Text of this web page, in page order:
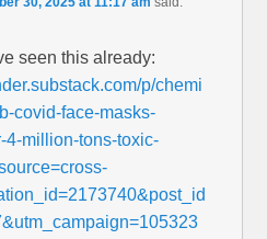
seen this already:
p/chemi
covid-face-masks-
4-million-tons-toxic-